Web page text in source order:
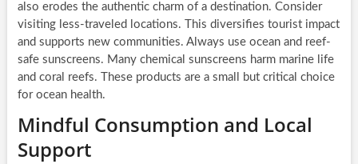
also erodes the authentic charm of a destination. Consider
visiting less-traveled locations. This diversifies tourist impact
and supports new communities. Always use ocean and reef-
safe sunscreens. Many chemical sunscreens harm marine life
and coral reefs. These products are a small but critical choice
for ocean health.
Mindful Consumption and Local
Support